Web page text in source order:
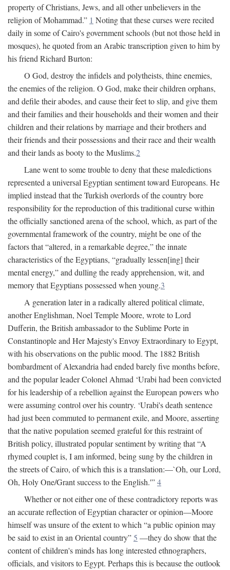
property of Christians, Jews, and all other unbelievers in the
religion of Mohammad.” 1 Noting that these curses were recited
daily in some of Cairo's government schools (but not those held in
mosques), he quoted from an Arabic transcription given to him by
his friend Richard Burton:
O God, destroy the infidels and polytheists, thine enemies,
the enemies of the religion. O God, make their children orphans,
and defile their abodes, and cause their feet to slip, and give them
and their families and their households and their women and their
children and their relations by marriage and their brothers and
their friends and their possessions and their race and their wealth
and their lands as booty to the Muslims.2
Lane went to some trouble to deny that these maledictions
represented a universal Egyptian sentiment toward Europeans. He
implied instead that the Turkish overlords of the country bore
responsibility for the reproduction of this traditional curse within
the officially sanctioned arena of the school, which, as part of the
governmental framework of the country, might be one of the
factors that “altered, in a remarkable degree,” the innate
characteristics of the Egyptians, “gradually lessen[ing] their
mental energy,” and dulling the ready apprehension, wit, and
memory that Egyptians possessed when young.3
A generation later in a radically altered political climate,
another Englishman, Noel Temple Moore, wrote to Lord
Dufferin, the British ambassador to the Sublime Porte in
Constantinople and Her Majesty's Envoy Extraordinary to Egypt,
with his observations on the public mood. The 1882 British
bombardment of Alexandria had ended barely five months before,
and the popular leader Colonel Ahmad ‘Urabi had been convicted
for his leadership of a rebellion against the European powers who
were assuming control over his country. ‘Urabi's death sentence
had just been commuted to permanent exile, and Moore, asserting
that the native population seemed grateful for this restraint of
British policy, illustrated popular sentiment by writing that “A
rhymed couplet is, I am informed, being sung by the children in
the streets of Cairo, of which this is a translation:—`Oh, our Lord,
Oh, Holy One/Grant success to the English.'”4
Whether or not either one of these contradictory reports was
an accurate reflection of Egyptian character or opinion—Moore
himself was unsure of the extent to which “a public opinion may
be said to exist in an Oriental country”5 —they do show that the
content of children's minds has long interested ethnographers,
officials, and visitors to Egypt. Perhaps this is because the outlook